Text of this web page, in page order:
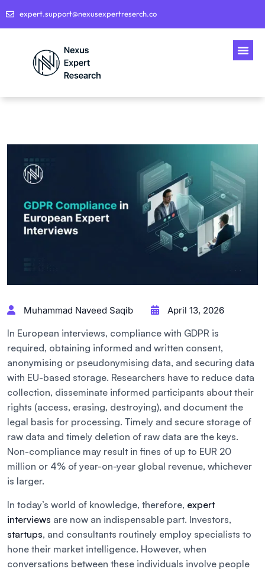
expert.support@nexusexpertreserch.co
Muhammad Naveed Saqib April 13, 2026
In European interviews, compliance with GDPR is
required, obtaining informed and written consent,
anonymising or pseudonymising data, and securing data
with EU-based storage. Researchers have to reduce data
collection, disseminate informed participants about their
rights (access, erasing, destroying), and document the
legal basis for processing. Timely and secure storage of
raw data and timely deletion of raw data are the keys.
Non-compliance may result in fines of up to EUR 20
million or 4% of year-on-year global revenue, whichever
is larger.
In today’s world of knowledge, therefore, expert
interviews are now an indispensable part. Investors,
startups, and consultants routinely employ specialists to
hone their market intelligence. However, when
conversations between these individuals involve people